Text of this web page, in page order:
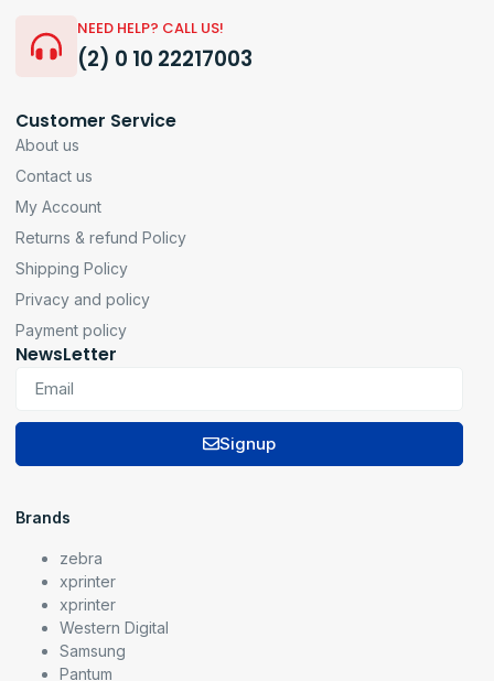
NEED HELP? CALL US!
(2) 0 10 22217003
Customer Service
About us
Contact us
My Account
Returns & refund Policy
Shipping Policy
Privacy and policy
Payment policy
NewsLetter
Signup
Brands
zebra
xprinter
xprinter
Western Digital
Samsung
Pantum